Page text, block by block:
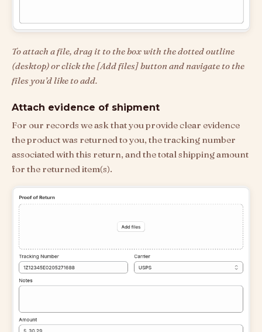
To attach a file, drag it to the box with the dotted outline
(desktop) or click the [Add files] button and navigate to the
files you’d like to add.
Attach evidence of shipment
For our records we ask that you provide clear evidence
the product was returned to you, the tracking number
associated with this return, and the total shipping amount
for the returned item(s).